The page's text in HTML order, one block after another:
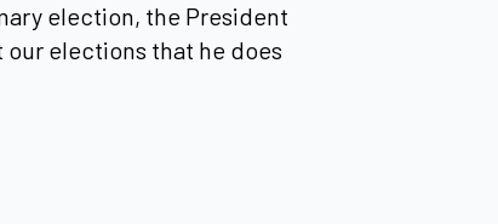
election, the President
elections that he does